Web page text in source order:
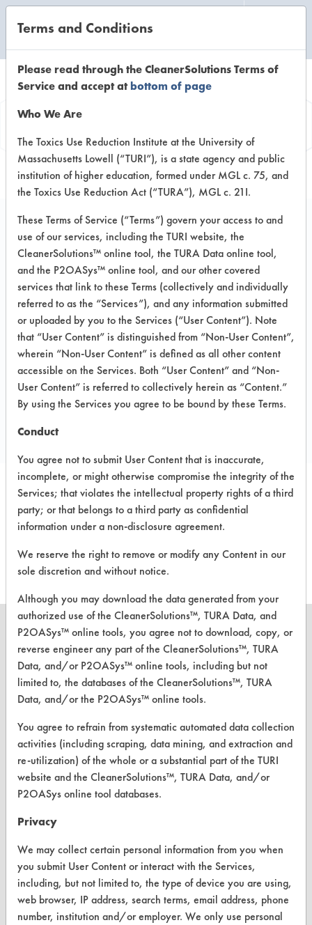
Information
The M. Conley
Company
1312 4th St SE,
Canton OH 44707
Toll Free: 800-686-6001
Local: 330-456-8243
Email:
https://www.mconley.com/contact.php
There are no products
CLEANERSOLUTIONS
Find a Product
Replace a Solvent
Safety Evaluation
Browse Client Types
VENDORS
Vendor/Product Search
Browse Vendors
Terms and Conditions
Please read through the CleanerSolutions Terms of
Service and accept atbottom of page
Who We Are
The Toxics Use Reduction Institute at the University of
Massachusetts Lowell (“TURI”), is a state agency and public
institution of higher education, formed under MGL c. 75, and
the Toxics Use Reduction Act (“TURA”), MGL c. 21I.
These Terms of Service (“Terms”) govern your access to and
use of our services, including the TURI website, the
CleanerSolutions™ online tool, the TURA Data online tool,
and the P2OASys™ online tool, and our other covered
services that link to these Terms (collectively and individually
referred to as the “Services”), and any information submitted
or uploaded by you to the Services (“User Content”). Note
that “User Content” is distinguished from “Non-User Content”,
wherein “Non-User Content” is defined as all other content
accessible on the Services. Both “User Content” and “Non-
User Content” is referred to collectively herein as “Content.”
By using the Services you agree to be bound by these Terms.
Conduct
You agree not to submit User Content that is inaccurate,
incomplete, or might otherwise compromise the integrity of the
Services; that violates the intellectual property rights of a third
party; or that belongs to a third party as confidential
information under a non-disclosure agreement.
We reserve the right to remove or modify any Content in our
sole discretion and without notice.
Although you may download the data generated from your
authorized use of the CleanerSolutions™, TURA Data, and
P2OASys™ online tools, you agree not to download, copy, or
reverse engineer any part of the CleanerSolutions™, TURA
Data, and/or P2OASys™ online tools, including but not
limited to, the databases of the CleanerSolutions™, TURA
Data, and/or the P2OASys™ online tools.
You agree to refrain from systematic automated data collection
activities (including scraping, data mining, and extraction and
re-utilization) of the whole or a substantial part of the TURI
website and the CleanerSolutions™, TURA Data, and/or
P2OASys online tool databases.
Privacy
We may collect certain personal information from you when
you submit User Content or interact with the Services,
including, but not limited to, the type of device you are using,
web browser, IP address, search terms, email address, phone
number, institution and/or employer. We only use personal